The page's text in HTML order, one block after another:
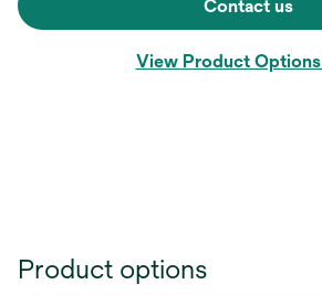
Contact us
View Product Options
Product options